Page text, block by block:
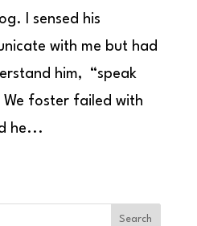
I sensed his
with me but had
him, “speak
foster failed with
he...
Search